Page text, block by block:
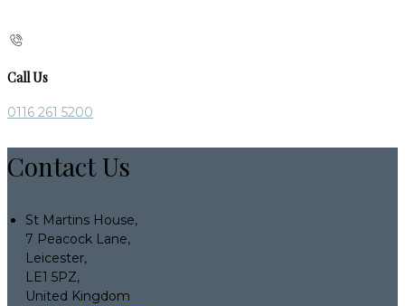
Call Us
0116 261 5200
Contact Us
St Martins House,
7 Peacock Lane,
Leicester,
LE1 5PZ,
United Kingdom